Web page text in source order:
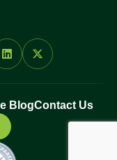
BlogContact Us